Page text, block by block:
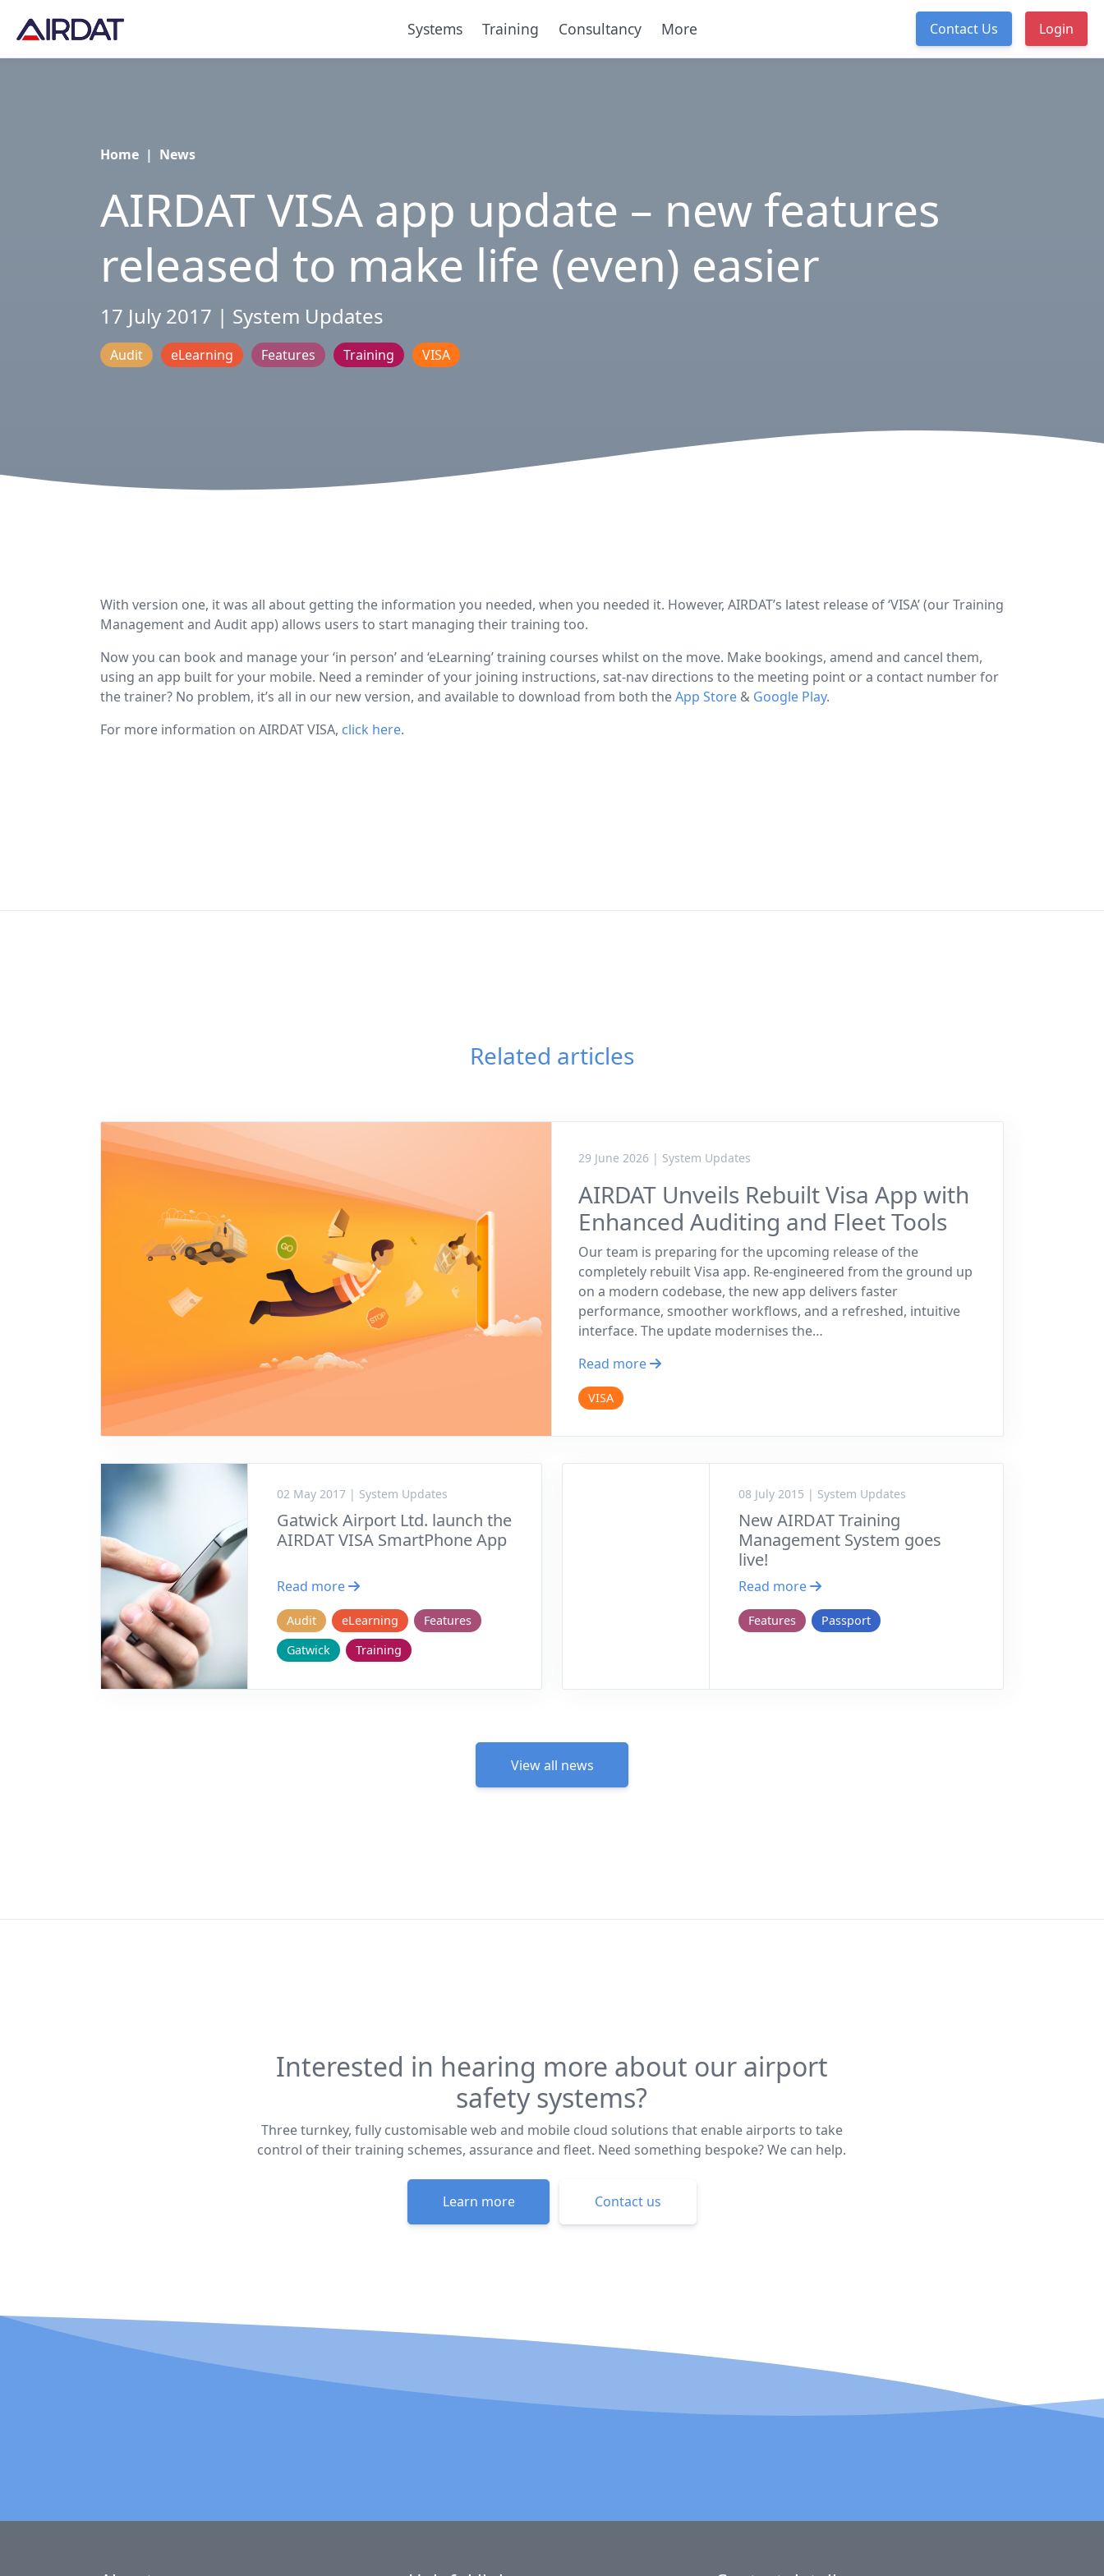
Systems Training Consultancy More Contact Us Login
Home | News
AIRDAT VISA app update – new features
released to make life (even) easier
17 July 2017 | System Updates
Audit eLearning Features Training VISA
With version one, it was all about getting the information you needed, when you needed it. However, AIRDAT’s latest release of ‘VISA’ (our Training
Management and Audit app) allows users to start managing their training too.
Now you can book and manage your ‘in person’ and ‘eLearning’ training courses whilst on the move. Make bookings, amend and cancel them,
using an app built for your mobile. Need a reminder of your joining instructions, sat-nav directions to the meeting point or a contact number for
the trainer? No problem, it’s all in our new version, and available to download from both theApp Store & Google Play.
For more information on AIRDAT VISA, click here.
Related articles
29 June 2026 | System Updates
AIRDAT Unveils Rebuilt Visa App with
Enhanced Auditing and Fleet Tools
Our team is preparing for the upcoming release of the
completely rebuilt Visa app. Re-engineered from the ground up
on a modern codebase, the new app delivers faster
performance, smoother workflows, and a refreshed, intuitive
interface. The update modernises the…
Read more
VISA
02 May 2017 | System Updates
Gatwick Airport Ltd. launch the
AIRDAT VISA SmartPhone App
Read more
Audit eLearning
Features
Gatwick
Training
08 July 2015 | System Updates
New AIRDAT Training
Management System goes
live!
Read more
Features Passport
View all news
Interested in hearing more about our airport
safety systems?
Three turnkey, fully customisable web and mobile cloud solutions that enable airports to take
control of their training schemes, assurance and fleet. Need something bespoke? We can help.
Learn more Contact us